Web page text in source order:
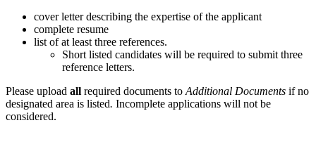
cover letter describing the expertise of the applicant
complete resume
list of at least three references.
Short listed candidates will be required to submit three
reference letters.
Please upload all required documents to Additional Documents if no
designated area is listed. Incomplete applications will not be
considered.